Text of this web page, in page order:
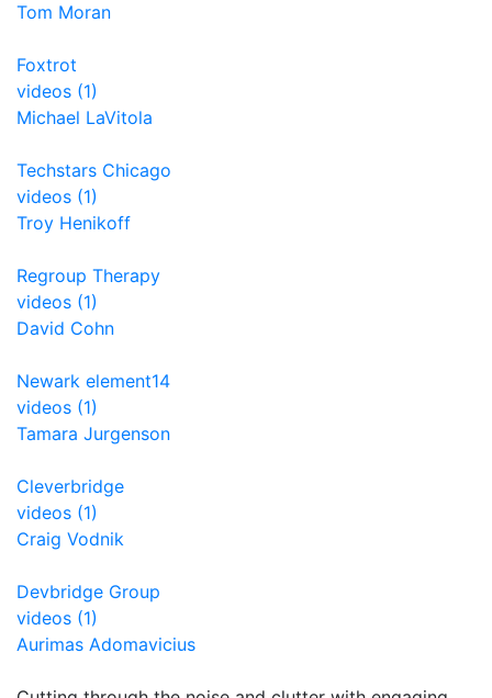
Tom Moran
Foxtrot
videos (1)
Michael LaVitola
Techstars Chicago
videos (1)
Troy Henikoff
Regroup Therapy
videos (1)
David Cohn
Newark element14
videos (1)
Tamara Jurgenson
Cleverbridge
videos (1)
Craig Vodnik
Devbridge Group
videos (1)
Aurimas Adomavicius